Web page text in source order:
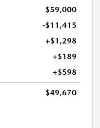
$59,000
-$11,415
+$1,298
+$189
+$598
$49,670